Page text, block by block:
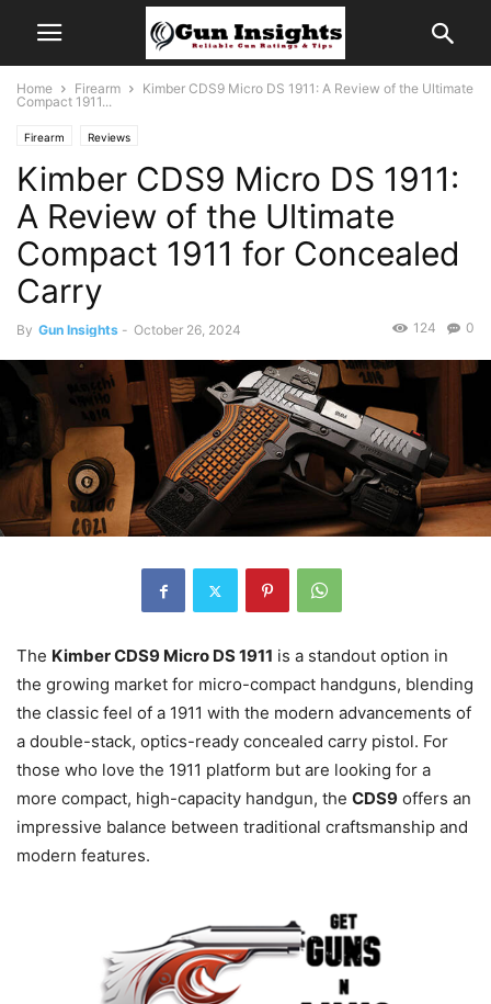
Home Firearm
Kimber CDS9 Micro DS 1911: A Review of the Ultimate
Compact 1911...
Firearm Reviews
Kimber CDS9 Micro DS 1911:
A Review of the Ultimate
Compact 1911 for Concealed
Carry
By Gun Insights - October 26, 2024 0
124
The Kimber CDS9 Micro DS 1911 is a standout option in
the growing market for micro-compact handguns, blending
the classic feel of a 1911 with the modern advancements of
a double-stack, optics-ready concealed carry pistol. For
those who love the 1911 platform but are looking for a
more compact, high-capacity handgun, the CDS9 offers an
impressive balance between traditional craftsmanship and
modern features.